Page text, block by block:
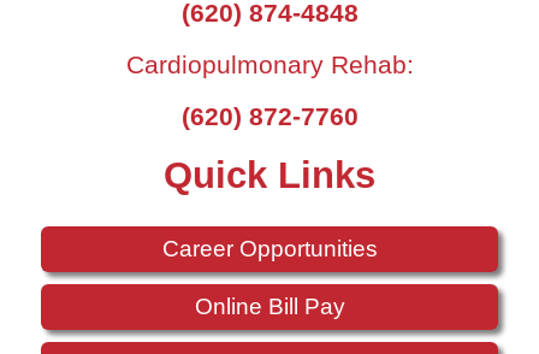
(620) 874-4848
Cardiopulmonary Rehab:
(620) 872-7760
Quick Links
Career Opportunities
Online Bill Pay